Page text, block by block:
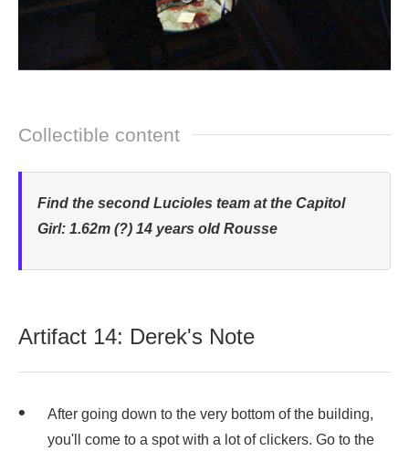
Collectible content
Find the second Lucioles team at the Capitol
Girl: 1.62m (?) 14 years old Rousse
Artifact 14: Derek's Note
After going down to the very bottom of the building,
you'll come to a spot with a lot of clickers. Go to the